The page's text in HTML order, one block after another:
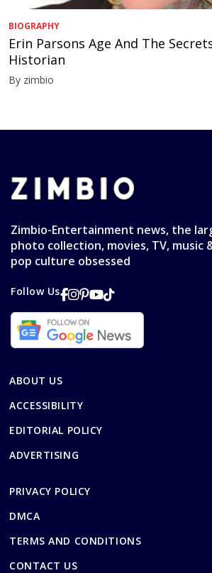
BIOGRAPHY
Erin Parsons Age And The
Historian
By zimbio
Zimbio-Entertainment news, the
photo collection, movies, TV, music
pop culture obsessed
Follow Us
ABOUT US
ACCESSIBILITY
EDITORIAL POLICY
ADVERTISING
PRIVACY POLICY
DMCA
TERMS AND CONDITIONS
CONTACT US